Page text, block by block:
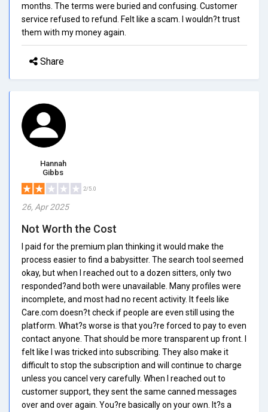
months. The terms were buried and confusing. Customer
service refused to refund. Felt like a scam. I wouldn?t trust
them with my money again.
Share
Hannah
Gibbs
2/5.0
26, Apr 2025
Not Worth the Cost
I paid for the premium plan thinking it would make the
process easier to find a babysitter. The search tool seemed
okay, but when I reached out to a dozen sitters, only two
responded?and both were unavailable. Many profiles were
incomplete, and most had no recent activity. It feels like
Care.com doesn?t check if people are even still using the
platform. What?s worse is that you?re forced to pay to even
contact anyone. That should be more transparent up front. I
felt like I was tricked into subscribing. They also make it
difficult to stop the subscription and will continue to charge
unless you cancel very carefully. When I reached out to
customer support, they sent the same canned messages
over and over again. You?re basically on your own. It?s a